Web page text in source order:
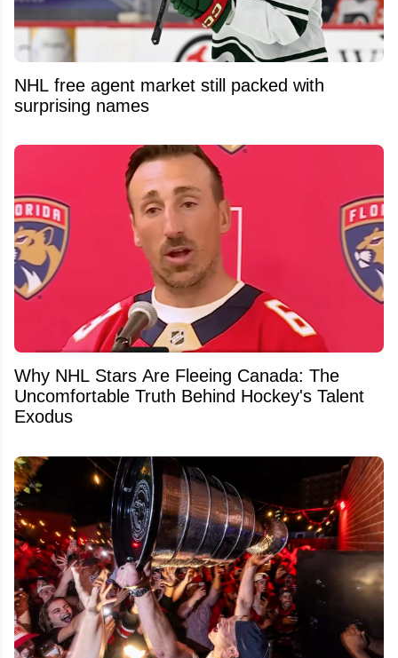
NHL free agent market still packed with
surprising names
Why NHL Stars Are Fleeing Canada: The
Uncomfortable Truth Behind Hockey's Talent
Exodus